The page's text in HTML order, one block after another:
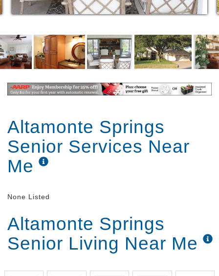
At Bridgeport Senior Living Homes this is reflected in
comfort for our residents while offering safety,
security and functionality for those with physical
limitations. Services are delivered with compassion,
dignity, and respect by our carefully chosen and
your family members’ life the best it can be.
Altamonte Springs
Senior Services Near
Me
None Listed
Altamonte Springs
Senior Living Near Me